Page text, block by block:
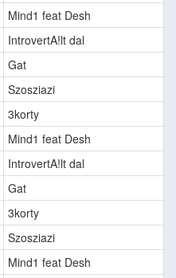
Mind1 feat Desh
IntrovertA!lt dal
Gat
Szosziazi
3korty
Mind1 feat Desh
IntrovertA!lt dal
Gat
3korty
Szosziazi
Mind1 feat Desh